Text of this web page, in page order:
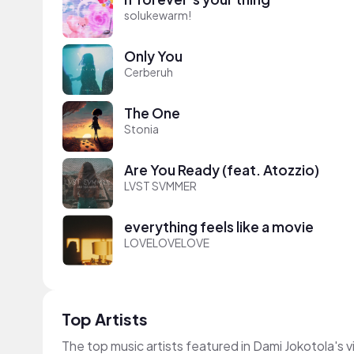
solukewarm!
Only You
Cerberuh
The One
Stonia
Are You Ready (feat. Atozzio)
LVST SVMMER
everything feels like a movie
LOVELOVELOVE
Top Artists
The top music artists featured in Dami Jokotola's